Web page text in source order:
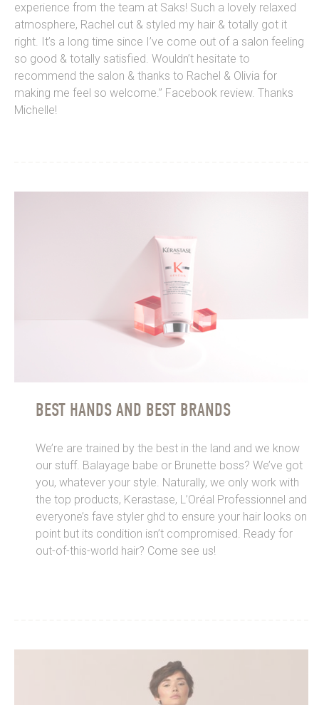
experience from the team at Saks! Such a lovely relaxed
atmosphere, Rachel cut & styled my hair & totally got it
right. It’s a long time since I’ve come out of a salon feeling
so good & totally satisfied. Wouldn’t hesitate to
recommend the salon & thanks to Rachel & Olivia for
making me feel so welcome.” Facebook review. Thanks
Michelle!
BEST HANDS AND BEST BRANDS
We’re are trained by the best in the land and we know
our stuff. Balayage babe or Brunette boss? We’ve got
you, whatever your style. Naturally, we only work with
the top products, Kerastase, L’Oréal Professionnel and
everyone’s fave styler ghd to ensure your hair looks on
point but its condition isn’t compromised. Ready for
out-of-this-world hair? Come see us!